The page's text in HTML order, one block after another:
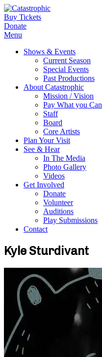
Buy Tickets
Donate
Menu
Shows & Events
Current Season
Special Events
Past Productions
About Catastrophic
Mission / Vision
Pay What you Can
Staff
Board
Core Artists
Plan Your Visit
See & Hear
In The Media
Photo Gallery
Videos
Get Involved
Donate
Volunteer
Auditions
Play Submissions
Contact
Kyle Sturdivant